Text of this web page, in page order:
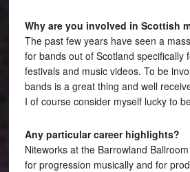
Why are you involved in Scottish
The past few years have seen a
for bands out of Scotland specifically
festivals and music videos. To be
bands is a great thing and well
I of course consider myself lucky to
Any particular career highlights?
Niteworks at the Barrowland
for progression musically and for